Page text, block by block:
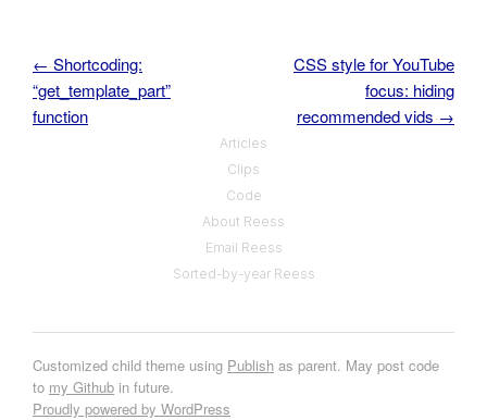
Post navigation
← Shortcoding:
“get_template_part”
function
CSS style for YouTube
focus: hiding
recommended vids →
Articles
Clips
Code
About Reess
Email Reess
Sorted-by-year Reess
Customized child theme using Publish as parent. May post code
to my Github in future.
Proudly powered by WordPress